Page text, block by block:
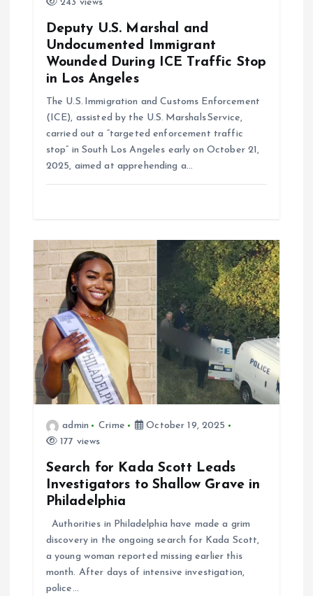
243 views
Deputy U.S. Marshal and
Undocumented Immigrant
Wounded During ICE Traffic Stop
in Los Angeles
The U.S. Immigration and Customs Enforcement
(ICE), assisted by the U.S. Marshals Service,
carried out a “targeted enforcement traffic
stop” in South Los Angeles early on October 21,
2025, aimed at apprehending a…
admin Crime
October 19, 2025
177 views
Search for Kada Scott Leads
Investigators to Shallow Grave in
Philadelphia
Authorities in Philadelphia have made a grim
discovery in the ongoing search for Kada Scott,
a young woman reported missing earlier this
month. After days of intensive investigation,
police…